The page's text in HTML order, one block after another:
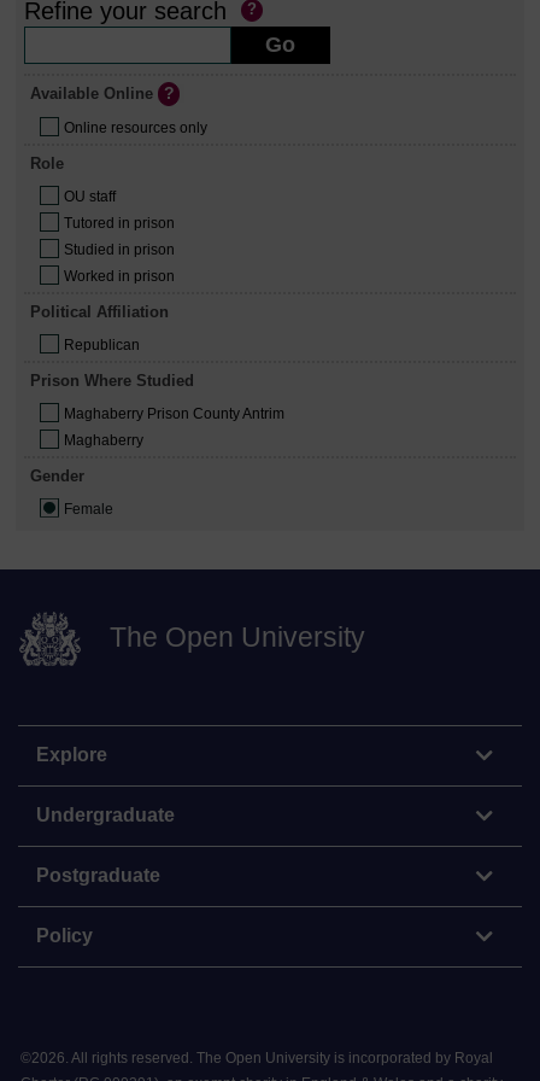
Refine your search
Available Online
Online resources only
Role
OU staff
Tutored in prison
Studied in prison
Worked in prison
Political Affiliation
Republican
Prison Where Studied
Maghaberry Prison County Antrim
Maghaberry
Gender
Female
The Open University
Explore
Undergraduate
Postgraduate
Policy
©2026 All rights reserved. The Open University is incorporated by Royal